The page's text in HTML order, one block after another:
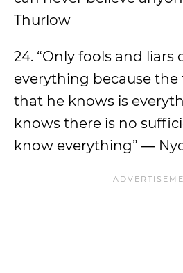
Thurlow
24. “Only fools and
everything because the
that he knows is
knows there is no
know everything” ―